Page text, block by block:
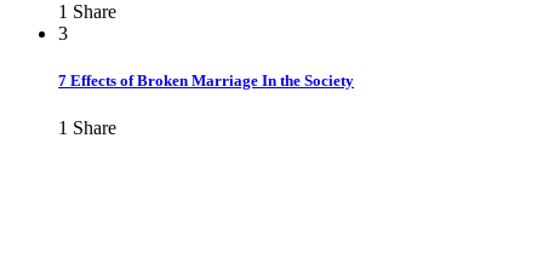
1 Share
3
7 Effects of Broken Marriage In the Society
1 Share